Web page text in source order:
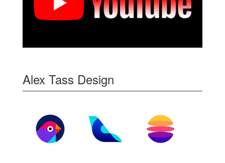
Alex Tass Design